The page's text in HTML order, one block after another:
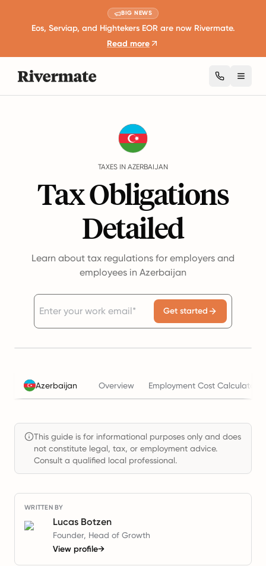
BIG NEWS
Eos, Serviap, and Hightekers EOR are now Rivermate.
Read more
TAXES IN AZERBAIJAN
Tax Obligations
Detailed
Learn about tax regulations for employers and
employees in Azerbaijan
Get started
Azerbaijan Overview Employment Cost Calculator
This guide is for informational purposes only and does
not constitute legal, tax, or employment advice.
Consult a qualified local professional.
WRITTEN BY
Lucas Botzen
Founder, Head of Growth
View profile→